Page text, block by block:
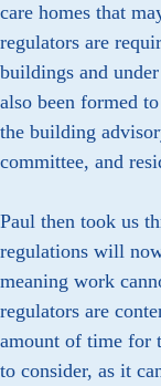
care homes that
regulators are
buildings and
also been formed
the building
committee, and
Paul then took us
regulations will
meaning work
regulators are
amount of time for
to consider, as it